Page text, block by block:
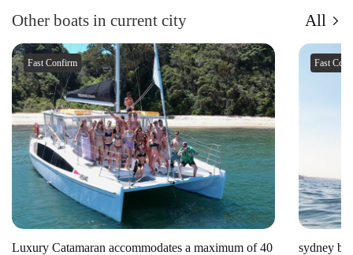
Other boats in current city All
Fast Confirm
Luxury Catamaran accommodates a maximum of 40
Fast
sydney